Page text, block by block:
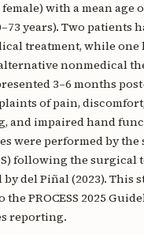
with a mean age
years). Two patients
treatment, while one
nonmedical
3–6 months
of pain,
and impaired hand
were performed by the
following the surgical
del Piñal (2023). This
the PROCESS 2025
reporting.